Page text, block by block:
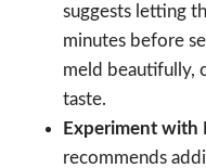
suggests letting
minutes before
meld beautifully,
taste.
Experiment with
recommends